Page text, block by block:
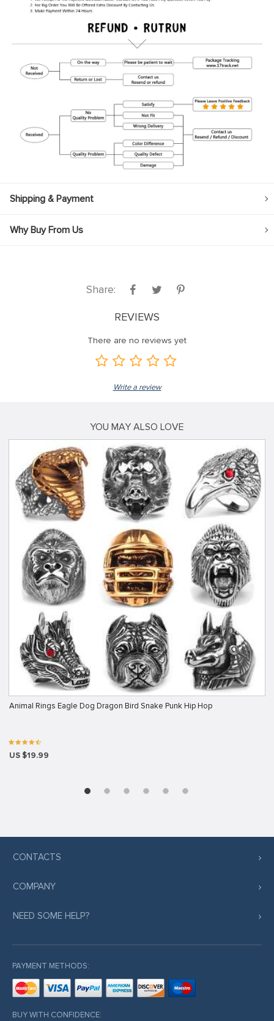
Shipping & Payment
Why Buy From Us
Share:
REVIEWS
There are no reviews yet
Write a review
YOU MAY ALSO LOVE
Animal Rings Eagle Dog Dragon Bird Snake Punk Hip Hop
US $19.99
CONTACTS
COMPANY
NEED SOME HELP?
PAYMENT METHODS:
BUY WITH CONFIDENCE: